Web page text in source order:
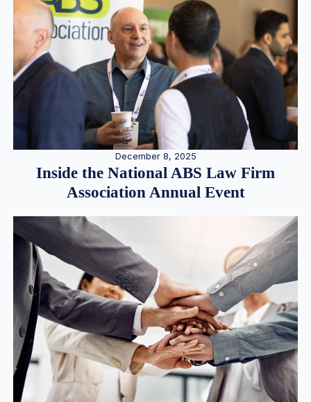
December 8, 2025
Inside the National ABS Law Firm
Association Annual Event